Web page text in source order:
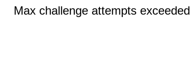
Max challenge attempts